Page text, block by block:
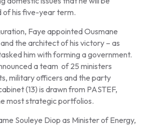
of his five-year term.
Faye appointed Ousmane
the architect of his victory – as
him with forming a government.
a team of 25 ministers
military officers and the party
(13) is drawn from PASTEF,
most strategic portfolios.
Souleye Diop as Minister of Energy,